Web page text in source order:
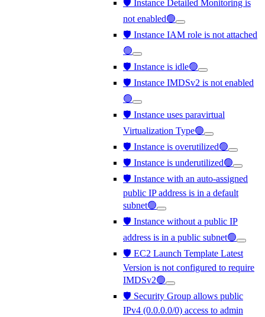
🛡️ Instance Detailed Monitoring is
not enabled🟢
🛡️ Instance IAM role is not attached
🟢
🛡️ Instance is idle🟢
🛡️ Instance IMDSv2 is not enabled
🟢
🛡️ Instance uses paravirtual
Virtualization Type🟢
🛡️ Instance is overutilized🟢
🛡️ Instance is underutilized🟢
🛡️ Instance with an auto-assigned
public IP address is in a default
subnet🟢
🛡️ Instance without a public IP
address is in a public subnet🟢
🛡️ EC2 Launch Template Latest
Version is not configured to require
IMDSv2🟢
🛡️ Security Group allows public
IPv4 (0.0.0.0/0) access to admin